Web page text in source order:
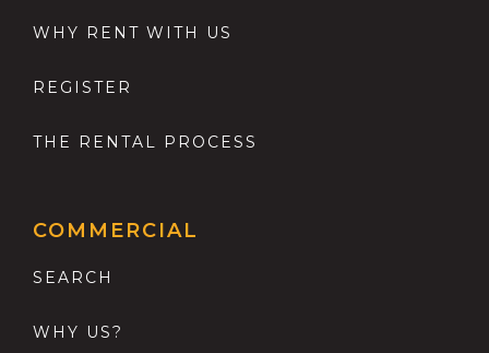
WHY RENT WITH US
REGISTER
THE RENTAL PROCESS
COMMERCIAL
SEARCH
WHY US?